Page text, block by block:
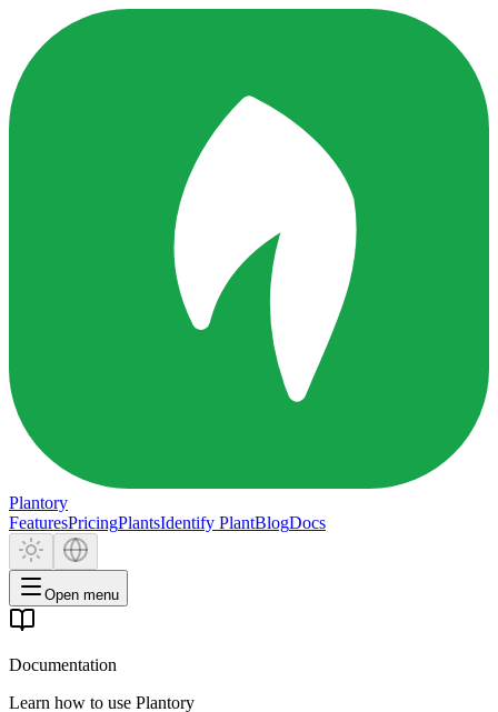
Plantory
FeaturesPricingPlantsIdentify PlantBlogDocs
Open menu
Documentation
Learn how to use Plantory